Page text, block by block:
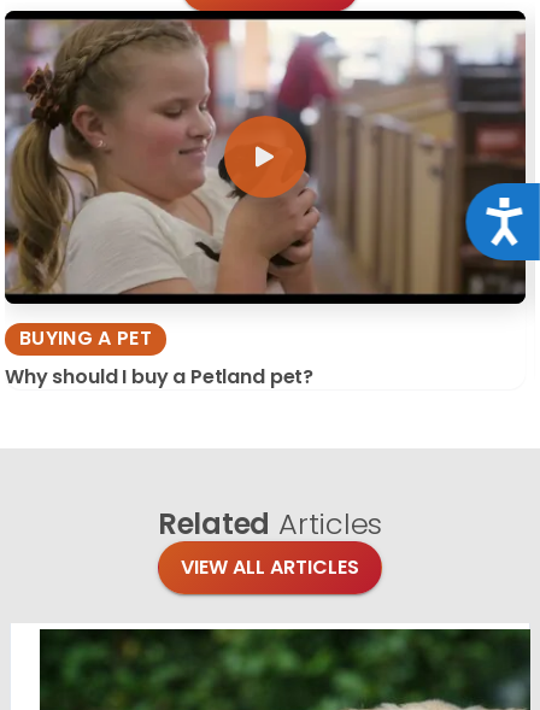
BUYING A PET
Why should I buy a Petland pet?
Related Articles
VIEW ALL ARTICLES